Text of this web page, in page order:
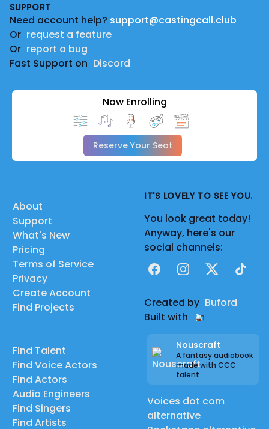
SUPPORT
Need account help? support@castingcall.club
Or request a feature
Or report a bug
Fast Support on Discord
Now Enrolling
Reserve Your Seat
About
Support
What's New
Pricing
Terms of Service
Privacy
Create Account
Find Projects
Find Talent
Find Voice Actors
Find Actors
Audio Engineers
Find Singers
Find Artists
IT'S LOVELY TO SEE YOU.
You look great today!
Anyway, here's our
social channels:
FacebookInstagram
X TikTok
Created by Buford
Built with
Nouscraft
A fantasy audiobook
made with CCC
talent
Voices dot com
alternative